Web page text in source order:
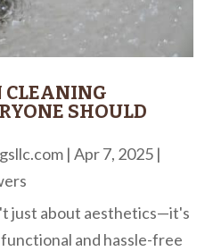
CLEANING
SHOULD
|Apr 7, 2025 |
just about aesthetics—it's
and hassle-free